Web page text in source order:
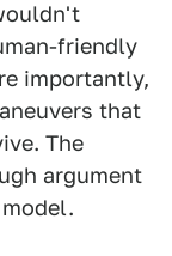
friendly
importantly,
that
The
argument